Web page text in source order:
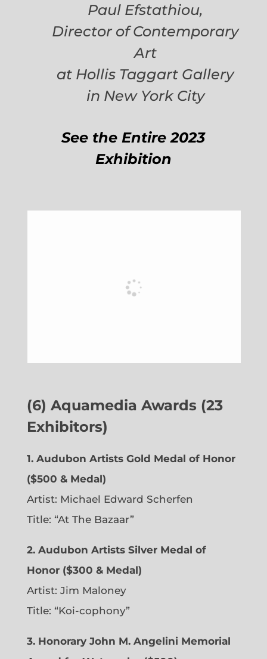
Paul Efstathiou,
Director of Contemporary
Art
at Hollis Taggart Gallery
in New York City
See the Entire 2023
Exhibition
(6) Aquamedia Awards (23
Exhibitors)
1. Audubon Artists Gold Medal of Honor
($500 & Medal)
Artist: Michael Edward Scherfen
Title: “At The Bazaar”
2. Audubon Artists Silver Medal of
Honor ($300 & Medal)
Artist: Jim Maloney
Title: “Koi-cophony”
3. Honorary John M. Angelini Memorial